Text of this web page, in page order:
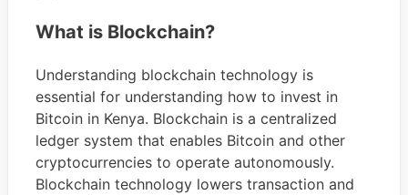
What is Blockchain?
Understanding blockchain technology is
essential for understanding how to invest in
Bitcoin in Kenya. Blockchain is a centralized
ledger system that enables Bitcoin and other
cryptocurrencies to operate autonomously.
Blockchain technology lowers transaction and